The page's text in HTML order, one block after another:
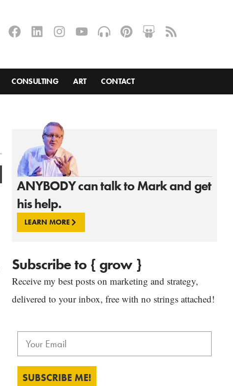
CONSULTING ART CONTACT
ANYBODY can talk to Mark and get
his help.
LEARN MORE
Subscribe to { grow }
Receive my best posts on marketing and strategy,
delivered to your inbox, free with no strings attached!
SUBSCRIBE ME!